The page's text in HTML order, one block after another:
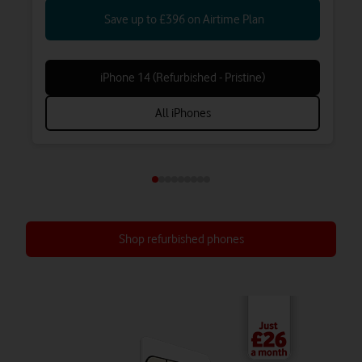
Save up to £396 on Airtime Plan
iPhone 14 (Refurbished - Pristine)
All iPhones
Shop refurbished phones